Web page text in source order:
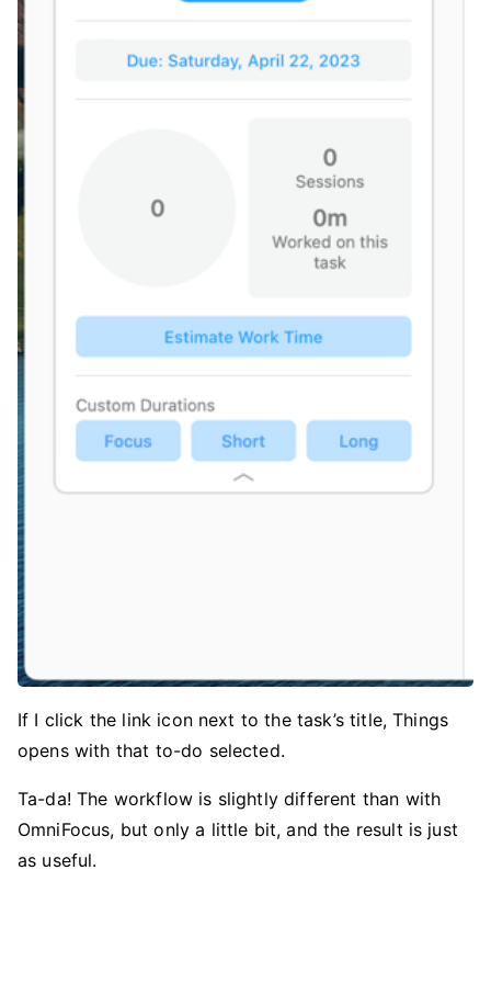
If I click the link icon next to the task’s title, Things
opens with that to-do selected.
Ta-da! The workflow is slightly different than with
OmniFocus, but only a little bit, and the result is just
as useful.